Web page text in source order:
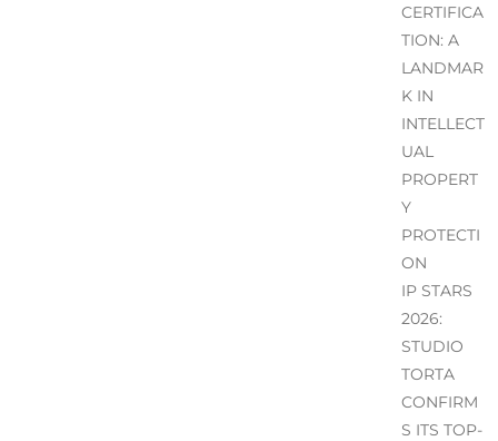
CERTIFICA
TION: A
LANDMAR
K IN
INTELLECT
UAL
PROPERT
Y
PROTECTI
ON
IP STARS
2026:
STUDIO
TORTA
CONFIRM
S ITS TOP-